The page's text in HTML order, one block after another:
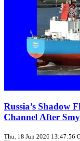
Russia’s Shadow
Channel After
Thu, 18 Jun 2026 13:47:56